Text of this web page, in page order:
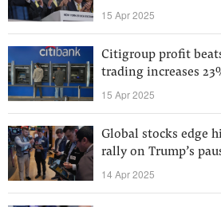
15 Apr 2025
Citigroup profit
trading increases
15 Apr 2025
Global stocks edge
rally on Trump’s
14 Apr 2025